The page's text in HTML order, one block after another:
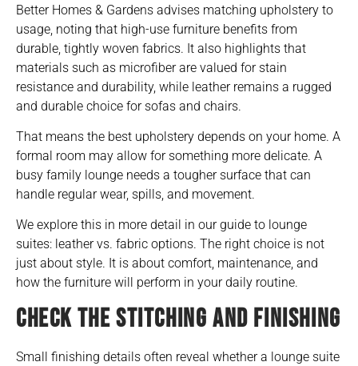
Better Homes & Gardens advises matching upholstery to
usage, noting that high-use furniture benefits from
durable, tightly woven fabrics. It also highlights that
materials such as microfiber are valued for stain
resistance and durability, while leather remains a rugged
and durable choice for sofas and chairs.
That means the best upholstery depends on your home. A
formal room may allow for something more delicate. A
busy family lounge needs a tougher surface that can
handle regular wear, spills, and movement.
We explore this in more detail in our guide to lounge
suites: leather vs. fabric options. The right choice is not
just about style. It is about comfort, maintenance, and
how the furniture will perform in your daily routine.
CHECK THE STITCHING AND FINISHING
Small finishing details often reveal whether a lounge suite